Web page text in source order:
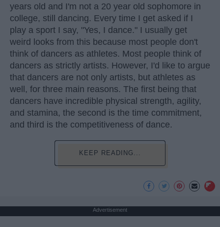
years old and I'm not a 20 year old sophomore in
college, still dancing. Every time I get asked if I
play a sport I say, "Yes, I dance." I usually get
weird looks from this because most people don't
think of dancers as athletes. Most people think of
dancers as strictly artists. However, I'd like to argue
that dancers are not only artists, but athletes as
well, for three main reasons. The first being that
dancers have incredible physical strength, agility,
and stamina, the second is the time commitment,
and third is the competitiveness of dance.
KEEP READING...
Advertisement